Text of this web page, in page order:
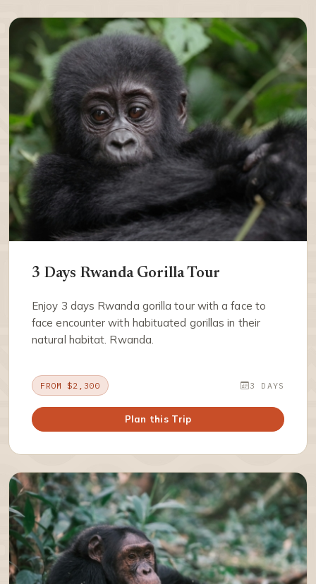
3 Days Rwanda Gorilla Tour
Enjoy 3 days Rwanda gorilla tour with a face to
face encounter with habituated gorillas in their
natural habitat. Rwanda.
FROM $2,300 3 DAYS
Plan this Trip